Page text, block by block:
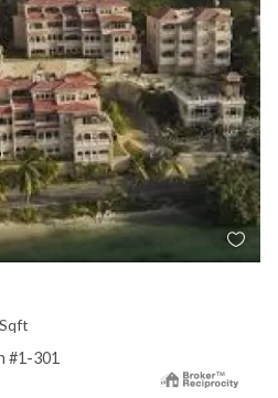
Sqft
#1-301